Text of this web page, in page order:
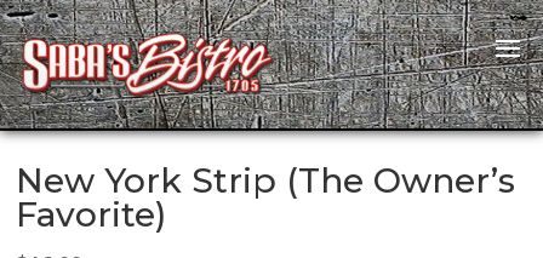
New York Strip (The Owner’s
Favorite)